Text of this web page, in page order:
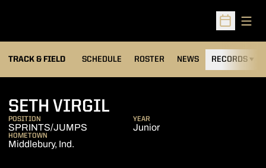
Open
TRACK & FIELD SCHEDULE ROSTER NEWS RECORDS
SETH VIRGIL
POSITION
SPRINTS/JUMPS
YEAR
Junior
HOMETOWN
Middlebury, Ind.